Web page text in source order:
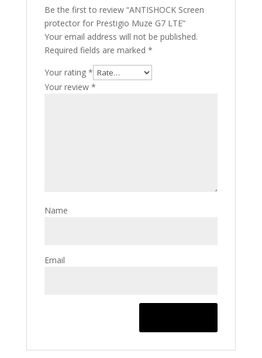
Be the first to review “ANTISHOCK Screen
protector for Prestigio Muze G7 LTE”
Your email address will not be published.
Required fields are marked *
Your rating *
Your review *
Name
Email